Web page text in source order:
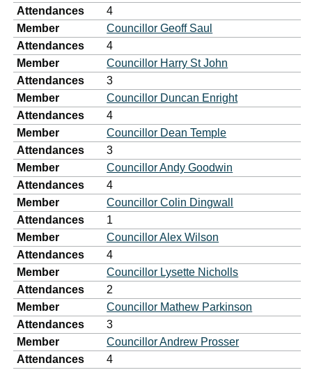
Attendances
4
Member
Councillor Geoff Saul
Attendances
4
Member
Councillor Harry St John
Attendances
3
Member
Councillor Duncan Enright
Attendances
4
Member
Councillor Dean Temple
Attendances
3
Member
Councillor Andy Goodwin
Attendances
4
Member
Councillor Colin Dingwall
Attendances
1
Member
Councillor Alex Wilson
Attendances
4
Member
Councillor Lysette Nicholls
Attendances
2
Member
Councillor Mathew Parkinson
Attendances
3
Member
Councillor Andrew Prosser
Attendances
4